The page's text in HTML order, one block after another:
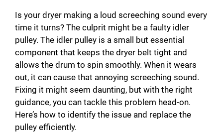
Is your dryer making a loud screeching sound every
time it turns? The culprit might be a faulty idler
pulley. The idler pulley is a small but essential
component that keeps the dryer belt tight and
allows the drum to spin smoothly. When it wears
out, it can cause that annoying screeching sound.
Fixing it might seem daunting, but with the right
guidance, you can tackle this problem head-on.
Here’s how to identify the issue and replace the
pulley efficiently.